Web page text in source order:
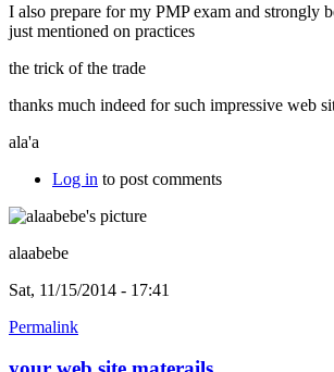
I also prepare for my PMP exam and strongly
just mentioned on practices
the trick of the trade
thanks much indeed for such impressive web
ala'a
Log in to post comments
alaabebe
Sat, 11/15/2014 - 17:41
Permalink